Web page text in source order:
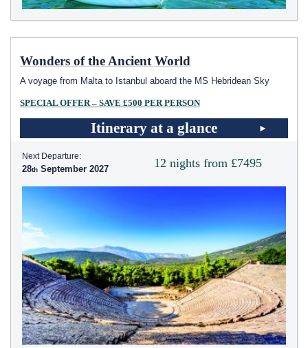
Wonders of the Ancient World
A voyage from Malta to Istanbul aboard the MS Hebridean Sky
SPECIAL OFFER – SAVE £500 PER PERSON
Itinerary at a glance
12 nights from £7495
Next Departure:
28 September 2027